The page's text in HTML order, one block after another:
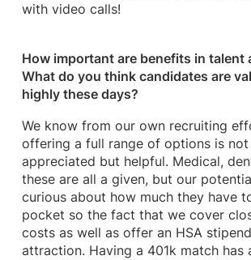
with video calls!
How important are benefits in talent
What do you think candidates are
highly these days?
We know from our own recruiting
offering a full range of options is
appreciated but helpful. Medical,
these are all a given, but our
curious about how much they have
pocket so the fact that we cover
costs as well as offer an HSA
attraction. Having a 401k match has